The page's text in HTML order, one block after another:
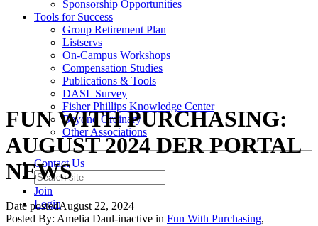
Sponsorship Opportunities
Tools for Success
Group Retirement Plan
Listservs
On-Campus Workshops
Compensation Studies
Publications & Tools
DASL Survey
Fisher Phillips Knowledge Center
Beyond Ordinary
Other Associations
Contact Us
Join
Login
FUN WITH PURCHASING:
AUGUST 2024 DER PORTAL
NEWS
Date postedAugust 22, 2024
Posted By: Amelia Daul-inactive in Fun With Purchasing,